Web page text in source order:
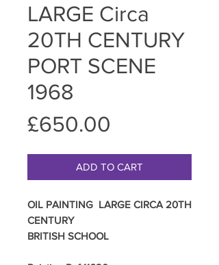
LARGE Circa
20TH CENTURY
PORT SCENE
1968
£650.00
ADD TO CART
OIL PAINTING LARGE CIRCA 20TH
CENTURY
BRITISH SCHOOL